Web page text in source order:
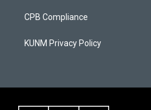
CPB Compliance
KUNM Privacy Policy